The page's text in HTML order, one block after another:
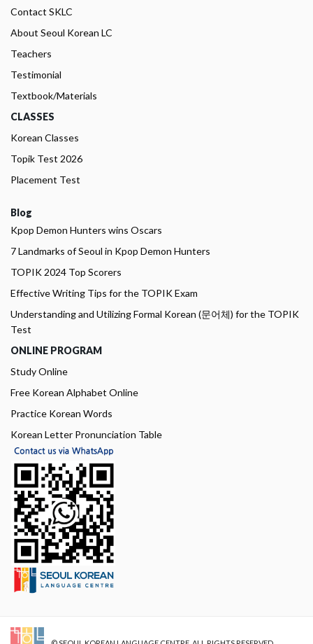
Contact SKLC
About Seoul Korean LC
Teachers
Testimonial
Textbook/Materials
CLASSES
Korean Classes
Topik Test 2026
Placement Test
Blog
Kpop Demon Hunters wins Oscars
7 Landmarks of Seoul in Kpop Demon Hunters
TOPIK 2024 Top Scorers
Effective Writing Tips for the TOPIK Exam
Understanding and Utilizing Formal Korean (문어체) for the TOPIK
Test
ONLINE PROGRAM
Study Online
Free Korean Alphabet Online
Practice Korean Words
Korean Letter Pronunciation Table